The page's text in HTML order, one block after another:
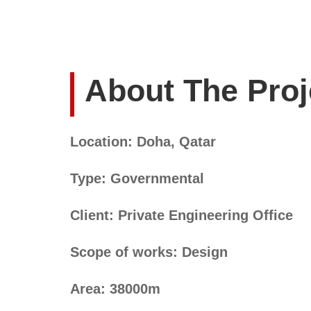
About The
Location: Doha, Qatar
Type: Governmental
Client: Private Engineering Office
Scope of works: Design
Area: 38000m